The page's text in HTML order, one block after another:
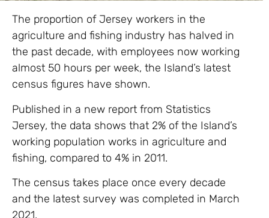
The proportion of Jersey workers in the
agriculture and fishing industry has halved in
the past decade, with employees now working
almost 50 hours per week, the Island’s latest
census figures have shown.
Published in a new report from Statistics
Jersey, the data shows that 2% of the Island’s
working population works in agriculture and
fishing, compared to 4% in 2011.
The census takes place once every decade
and the latest survey was completed in March
2021.